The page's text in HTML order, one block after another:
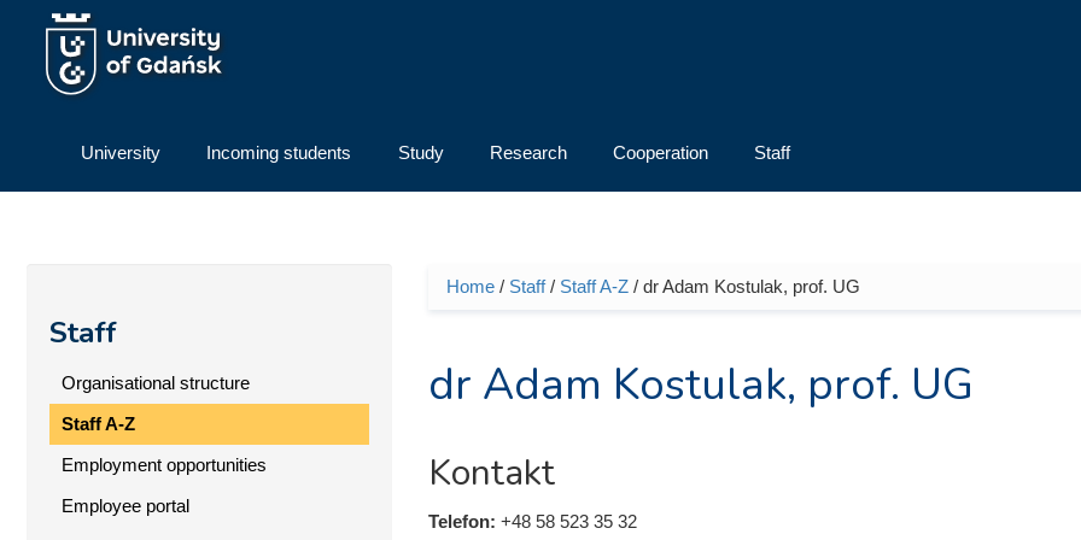
Skip to main content
University Incoming students Study Research Cooperation Staff
Staff
Organisational structure
Staff A-Z
Employment opportunities
Employee portal
You are here
Home/ Staff/ Staff A-Z/ dr Adam Kostulak, prof. UG
dr Adam Kostulak, prof. UG
Kontakt
Telefon: +48 58 523 35 32